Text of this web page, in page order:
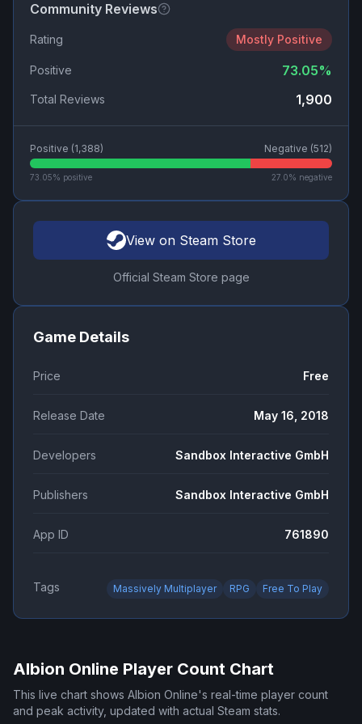
Community Reviews
Rating Mostly Positive
Positive 73.05%
Total Reviews 1,900
Positive (1,388) Negative (512)
73.05% positive 27.0% negative
View on Steam Store
Official Steam Store page
Game Details
Price Free
Release Date May 16, 2018
Developers Sandbox Interactive GmbH
Publishers Sandbox Interactive GmbH
App ID 761890
Tags Massively Multiplayer RPG Free To Play
Albion Online Player Count Chart
This live chart shows Albion Online's real-time player count
and peak activity, updated with actual Steam stats.